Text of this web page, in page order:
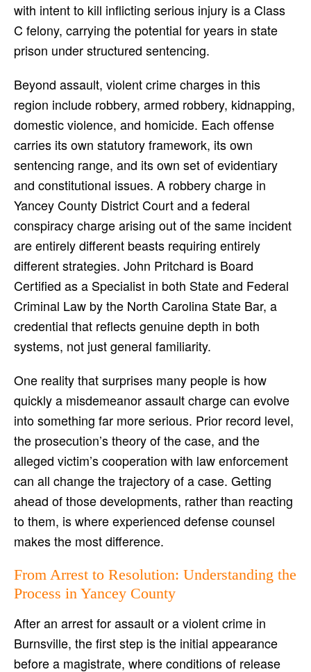
with intent to kill inflicting serious injury is a Class
C felony, carrying the potential for years in state
prison under structured sentencing.
Beyond assault, violent crime charges in this
region include robbery, armed robbery, kidnapping,
domestic violence, and homicide. Each offense
carries its own statutory framework, its own
sentencing range, and its own set of evidentiary
and constitutional issues. A robbery charge in
Yancey County District Court and a federal
conspiracy charge arising out of the same incident
are entirely different beasts requiring entirely
different strategies. John Pritchard is Board
Certified as a Specialist in both State and Federal
Criminal Law by the North Carolina State Bar, a
credential that reflects genuine depth in both
systems, not just general familiarity.
One reality that surprises many people is how
quickly a misdemeanor assault charge can evolve
into something far more serious. Prior record level,
the prosecution’s theory of the case, and the
alleged victim’s cooperation with law enforcement
can all change the trajectory of a case. Getting
ahead of those developments, rather than reacting
to them, is where experienced defense counsel
makes the most difference.
From Arrest to Resolution: Understanding the
Process in Yancey County
After an arrest for assault or a violent crime in
Burnsville, the first step is the initial appearance
before a magistrate, where conditions of release